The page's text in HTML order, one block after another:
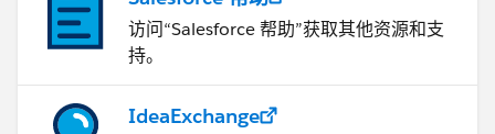
访问“Salesforce 帮助”获取其他资源和支
持。
IdeaExchange